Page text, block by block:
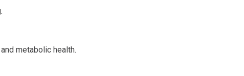
metabolic health.